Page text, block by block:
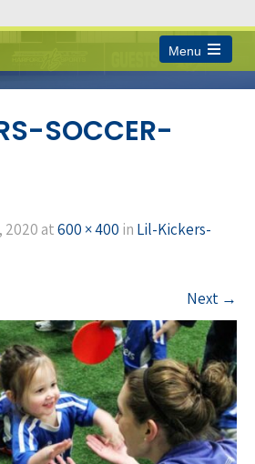
Menu
Open
main
SOCCER-
2020 at600 × 400 in Lil-Kickers-
Next →